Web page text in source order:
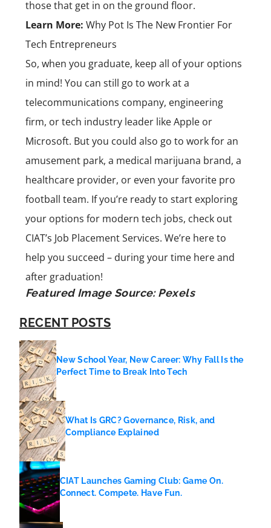
those that get in on the ground floor.
Learn More: Why Pot Is The New Frontier For
Tech Entrepreneurs
So, when you graduate, keep all of your options
in mind! You can still go to work at a
telecommunications company, engineering
firm, or tech industry leader like Apple or
Microsoft. But you could also go to work for an
amusement park, a medical marijuana brand, a
healthcare provider, or even your favorite pro
football team. If you’re ready to start exploring
your options for modern tech jobs, check out
CIAT’s Job Placement Services. We’re here to
help you succeed – during your time here and
after graduation!
Featured Image Source:Pexels
RECENT POSTS
New School Year, New Career: Why Fall Is the
Perfect Time to Break Into Tech
What Is GRC? Governance, Risk, and
Compliance Explained
CIAT Launches Gaming Club: Game On.
Connect. Compete. Have Fun.